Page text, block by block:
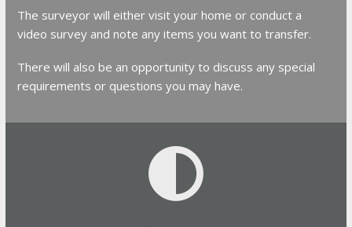
The surveyor will either visit your home or conduct a
video survey and note any items you want to transfer.
There will also be an opportunity to discuss any special
requirements or questions you may have.